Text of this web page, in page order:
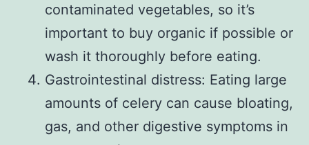
contaminated vegetables, so it’s
important to buy organic if possible or
wash it thoroughly before eating.
Gastrointestinal distress: Eating large
amounts of celery can cause bloating,
gas, and other digestive symptoms in